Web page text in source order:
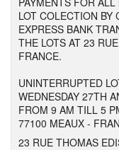
LOT COLECTION BY
EXPRESS BANK
THE LOTS AT 23
FRANCE.
UNINTERRUPTED
WEDNESDAY 27TH
FROM 9 AM TILL 5
77100 MEAUX -
23 RUE THOMAS